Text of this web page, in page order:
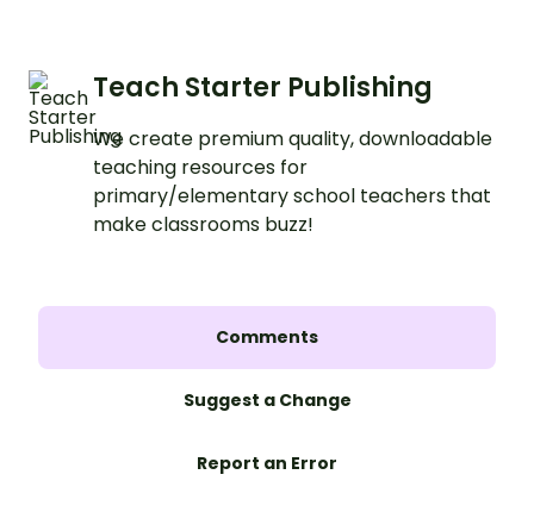
Teach Starter Publishing
We create premium quality, downloadable
teaching resources for
primary/elementary school teachers that
make classrooms buzz!
Comments
Suggest a Change
Report an Error